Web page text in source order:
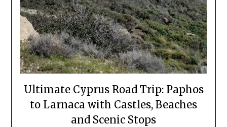
Ultimate Cyprus Road Trip: Paphos
to Larnaca with Castles, Beaches
and Scenic Stops